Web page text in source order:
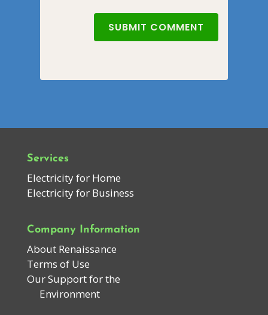
SUBMIT COMMENT
Services
Electricity for Home
Electricity for Business
Company Information
About Renaissance
Terms of Use
Our Support for the
Environment